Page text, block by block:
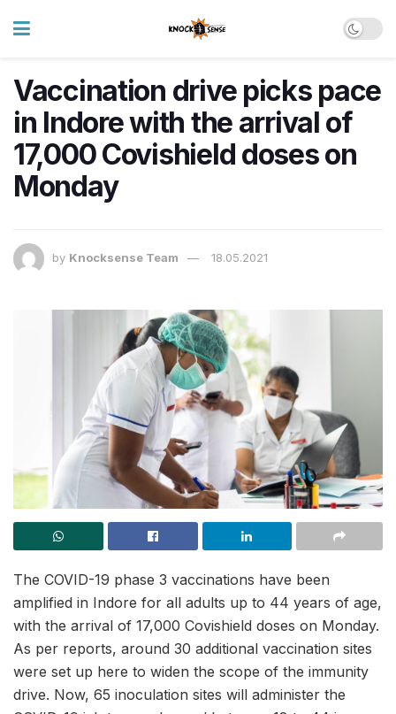
Vaccination drive picks pace
in Indore with the arrival of
17,000 Covishield doses on
Monday
by Knocksense Team 18.05.2021
The COVID-19 phase 3 vaccinations have been
amplified in Indore for all adults up to 44 years of age,
with the arrival of 17,000 Covishield doses on Monday.
As per reports, around 30 additional vaccination sites
were set up here to widen the scope of the immunity
drive. Now, 65 inoculation sites will administer the